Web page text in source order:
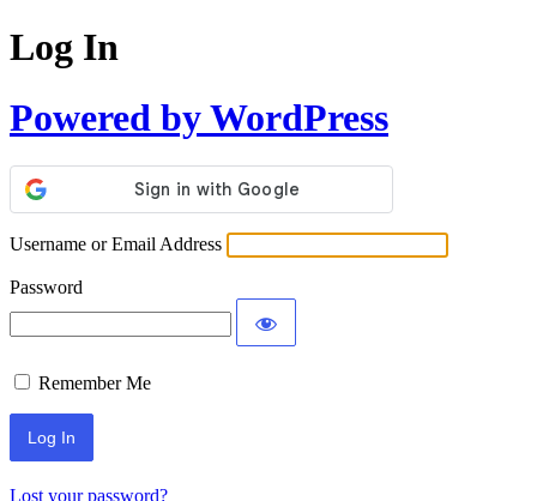
Log In
Powered by WordPress
Username or Email Address
Password
Remember Me
Lost your password?